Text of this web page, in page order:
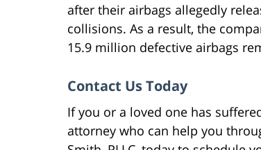
after their airbags allegedly
collisions. As a result, the
15.9 million defective airbags
Contact Us Today
If you or a loved one has
attorney who can help you